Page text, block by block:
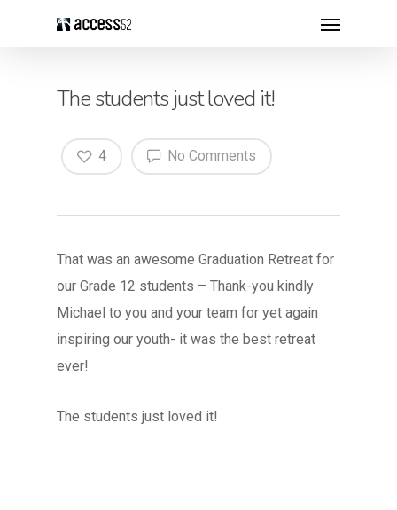
The students just loved it!
No Comments
4
That was an awesome Graduation Retreat for
our Grade 12 students – Thank-you kindly
Michael to you and your team for yet again
inspiring our youth- it was the best retreat
ever!
The students just loved it!